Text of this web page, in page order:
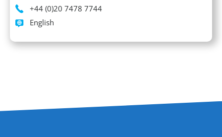
Phone
+44 (0)20 7478 7744
Languages spoken
English